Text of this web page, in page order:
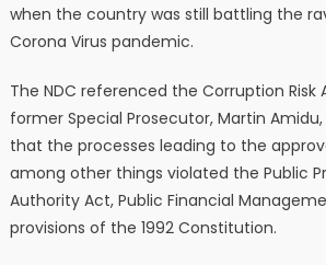
when the country was still battling the
Corona Virus pandemic.
The NDC referenced the Corruption Risk
former Special Prosecutor, Martin
that the processes leading to the
among other things violated the Public
Authority Act, Public Financial
provisions of the 1992 Constitution.